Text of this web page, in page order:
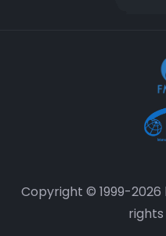
Copyright © 1999-2026